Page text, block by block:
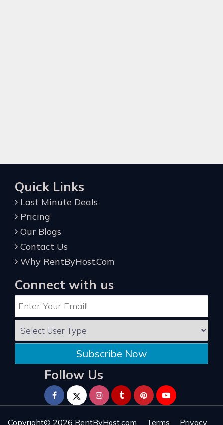
Quick Links
Last Minute Deals
Pricing
Our Blogs
Contact Us
Why RentByHost.Com
Connect with us
Subscribe Now
Follow Us
Copyright© 2026 RentByHost.com Terms Privacy